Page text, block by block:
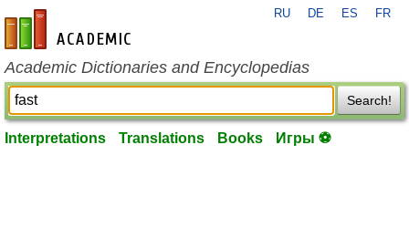
en-academic.com
RU DE ES FR
Academic Dictionaries and Encyclopedias
Search!
Interpretations Translations Books Игры ⚽